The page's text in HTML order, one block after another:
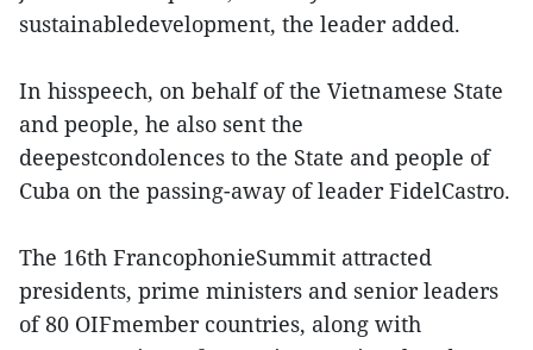
sustainabledevelopment, the leader added.
In hisspeech, on behalf of the Vietnamese State
and people, he also sent the
deepestcondolences to the State and people of
Cuba on the passing-away of leader FidelCastro.
The 16th FrancophonieSummit attracted
presidents, prime ministers and senior leaders
of 80 OIFmember countries, along with